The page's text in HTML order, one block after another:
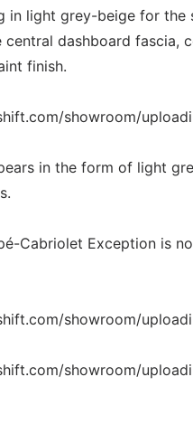
in light grey-beige for the
dashboard fascia,
finish.
showroom/
in the form of light
Cabriolet Exception is
showroom/
showroom/